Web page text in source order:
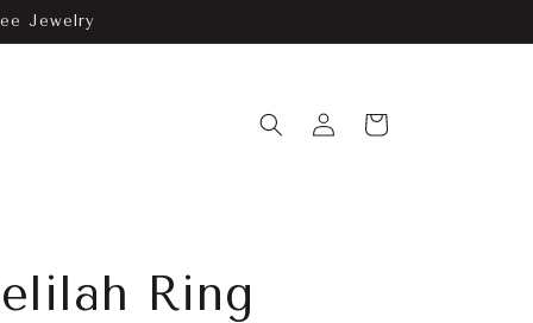
Jewelry
Log
in
Cart
Ring